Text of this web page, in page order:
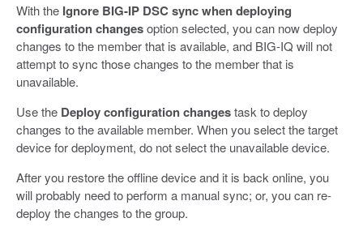
With the Ignore BIG-IP DSC sync when deploying
configuration changesoption selected, you can now deploy
changes to the member that is available, and BIG-IQ will not
attempt to sync those changes to the member that is
unavailable.
Use the Deploy configuration changestask to deploy
changes to the available member. When you select the target
device for deployment, do not select the unavailable device.
After you restore the offline device and it is back online, you
will probably need to perform a manual sync; or, you can re-
deploy the changes to the group.